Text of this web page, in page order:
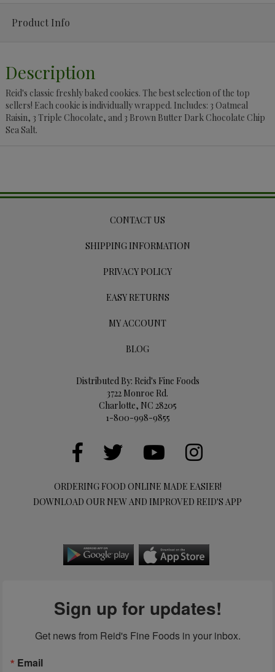
Product Info
Description
Reid's classic freshly baked cookies. The best selection of the top
sellers! Each cookie is individually wrapped. Includes: 3 Oatmeal
Raisin, 3 Triple Chocolate, and 3 Brown Butter Dark Chocolate Chip
Sea Salt.
CONTACT US
SHIPPING INFORMATION
PRIVACY POLICY
EASY RETURNS
MY ACCOUNT
BLOG
Distributed By: Reid's Fine Foods
3722 Monroe Rd.
Charlotte, NC 28205
1-800-998-9855
ORDERING FOOD ONLINE MADE EASIER!
DOWNLOAD OUR NEW AND IMPROVED REID'S APP
Sign up for updates!
Get news from Reid's Fine Foods in your inbox.
Email